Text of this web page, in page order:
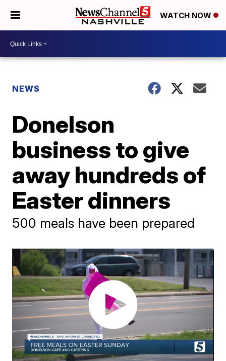
WATCH NOW
NEWS
Donelson
business to give
away hundreds of
Easter dinners
500 meals have been prepared